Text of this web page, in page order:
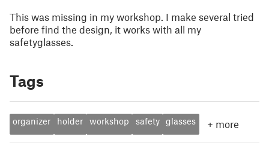
This was missing in my workshop. I make several tried
before find the design, it works with all my
safetyglasses.
Tags
organizer holder workshop safety glasses + more